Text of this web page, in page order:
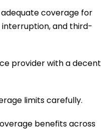
coverage for
and third-
provider with a decent
limits carefully.
benefits across